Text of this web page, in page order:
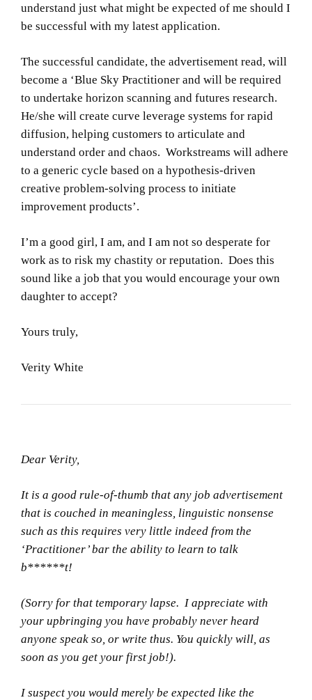
understand just what might be expected of me should I
be successful with my latest application.
The successful candidate, the advertisement read, will
become a ‘Blue Sky Practitioner and will be required
to undertake horizon scanning and futures research.
He/she will create curve leverage systems for rapid
diffusion, helping customers to articulate and
understand order and chaos. Workstreams will adhere
to a generic cycle based on a hypothesis-driven
creative problem-solving process to initiate
improvement products’.
I’m a good girl, I am, and I am not so desperate for
work as to risk my chastity or reputation. Does this
sound like a job that you would encourage your own
daughter to accept?
Yours truly,
Verity White
Dear Verity,
It is a good rule-of-thumb that any job advertisement
that is couched in meaningless, linguistic nonsense
such as this requires very little indeed from the
‘Practitioner’ bar the ability to learn to talk
b******t!
(Sorry for that temporary lapse. I appreciate with
your upbringing you have probably never heard
anyone speak so, or write thus. You quickly will, as
soon as you get your first job!).
I suspect you would merely be expected like the